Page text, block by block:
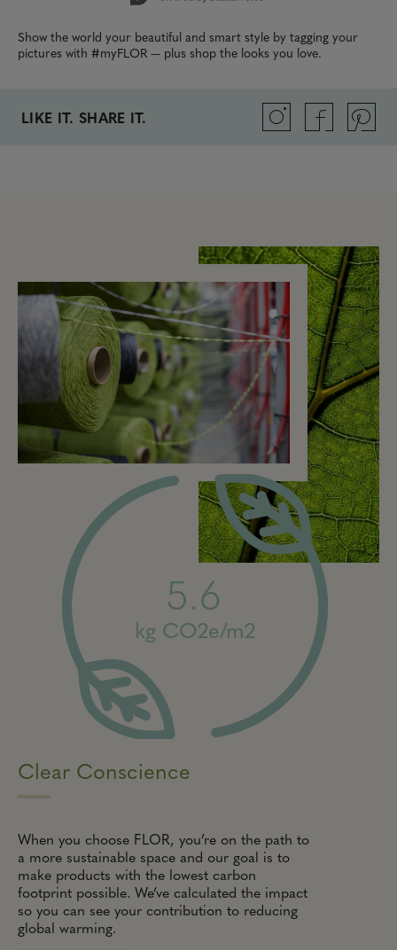
Show the world your beautiful and smart style by tagging your
pictures with #myFLOR — plus shop the looks you love.
LIKE IT. SHARE IT.
Clear Conscience
When you choose FLOR, you’re on the path to
a more sustainable space and our goal is to
make products with the lowest carbon
footprint possible. We’ve calculated the impact
so you can see your contribution to reducing
global warming.
5.6
kg CO2e/m2